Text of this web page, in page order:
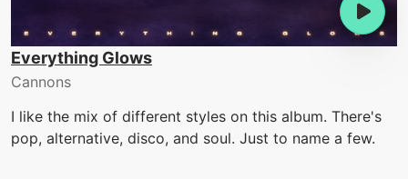
Everything Glows
Cannons
I like the mix of different styles on this album. There's
pop, alternative, disco, and soul. Just to name a few.